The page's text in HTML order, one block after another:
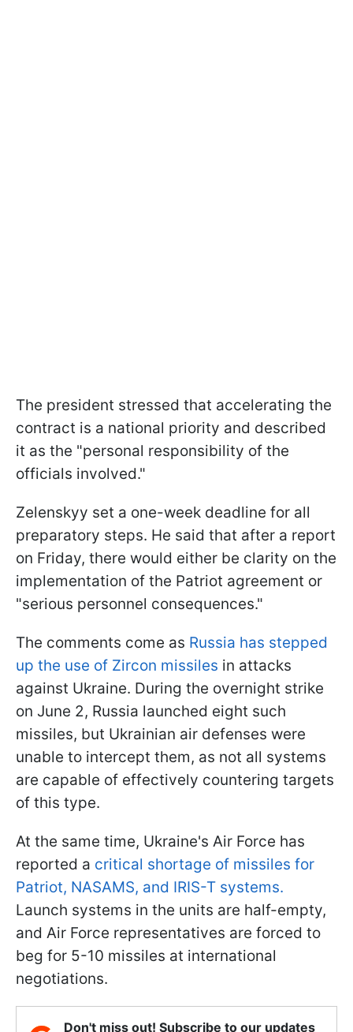
The president stressed that accelerating the
contract is a national priority and described
it as the "personal responsibility of the
officials involved."
Zelenskyy set a one-week deadline for all
preparatory steps. He said that after a report
on Friday, there would either be clarity on the
implementation of the Patriot agreement or
"serious personnel consequences."
The comments come as Russia has stepped
up the use of Zircon missiles in attacks
against Ukraine. During the overnight strike
on June 2, Russia launched eight such
missiles, but Ukrainian air defenses were
unable to intercept them, as not all systems
are capable of effectively countering targets
of this type.
At the same time, Ukraine's Air Force has
reported a critical shortage of missiles for
Patriot, NASAMS, and IRIS-T systems.
Launch systems in the units are half-empty,
and Air Force representatives are forced to
beg for 5-10 missiles at international
negotiations.
Don't miss out! Subscribe to our updates